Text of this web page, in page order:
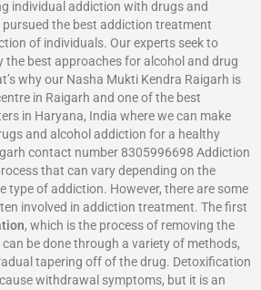
individual addiction with drugs and
the best addiction treatment
of individuals. Our experts seek to
the best approaches for alcohol and drug
why our Nasha Mukti Kendra Raigarh is
in Raigarh and one of the best
in Haryana, India where we can make
and alcohol addiction for a healthy
contact number 8305996698‬ Addiction
that can vary depending on the
type of addiction. However, there are some
involved in addiction treatment. The first
, which is the process of removing the
be done through a variety of methods,
tapering off of the drug. Detoxification
withdrawal symptoms, but it is an